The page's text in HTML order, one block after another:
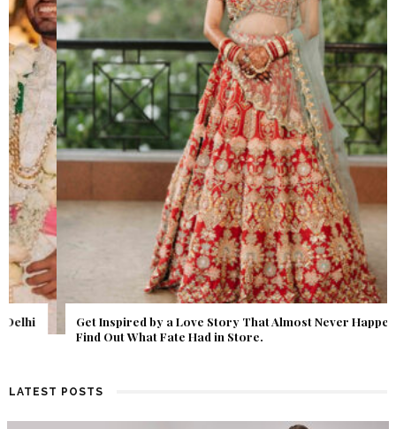
Get Inspired by a Love Story That Almost Never Happened.
Find Out What Fate Had in Store.
LATEST POSTS